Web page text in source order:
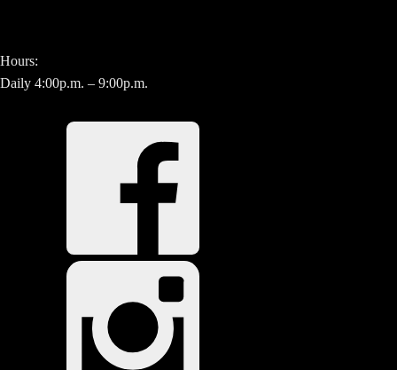
Hours:
Daily 4:00p.m. – 9:00p.m.